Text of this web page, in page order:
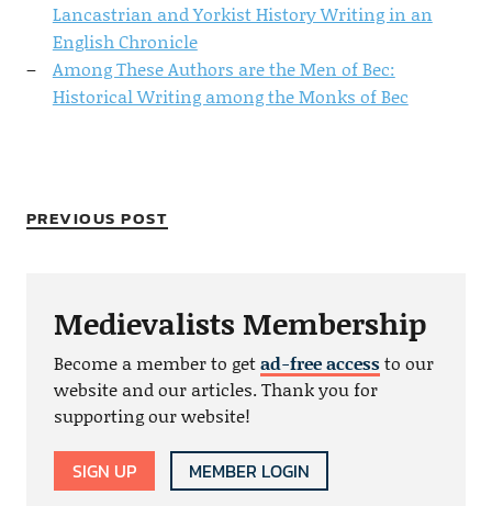
Lancastrian and Yorkist History Writing in an
English Chronicle
Among These Authors are the Men of Bec:
Historical Writing among the Monks of Bec
PREVIOUS POST
Medievalists Membership
Become a member to getad-free accessto our
website and our articles. Thank you for
supporting our website!
SIGN UP MEMBER LOGIN